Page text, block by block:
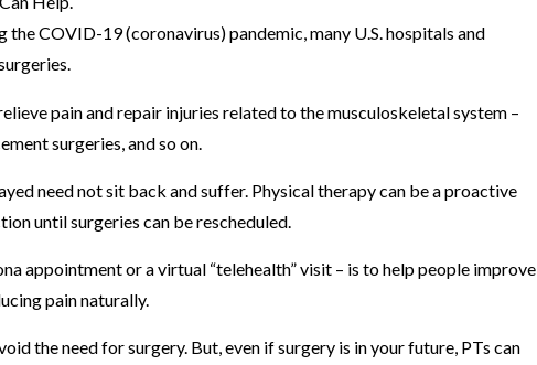
COVID-19 (coronavirus) pandemic, many U.S. hospitals and
pain and repair injuries related to the musculoskeletal system –
surgeries, and so on.
need not sit back and suffer. Physical therapy can be a proactive
until surgeries can be rescheduled.
appointment or a virtual “telehealth” visit – is to help people improve
pain naturally.
the need for surgery. But, even if surgery is in your future, PTs can